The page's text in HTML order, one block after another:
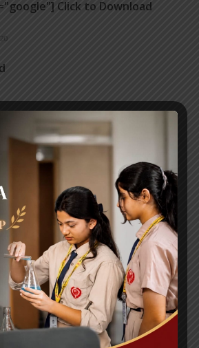
Click to Download
bitschool.edu.bd/wp-
2020/03/Worksheet-For-Art-
Click to Download
PHYSICS
bitschool.edu.bd/wp-